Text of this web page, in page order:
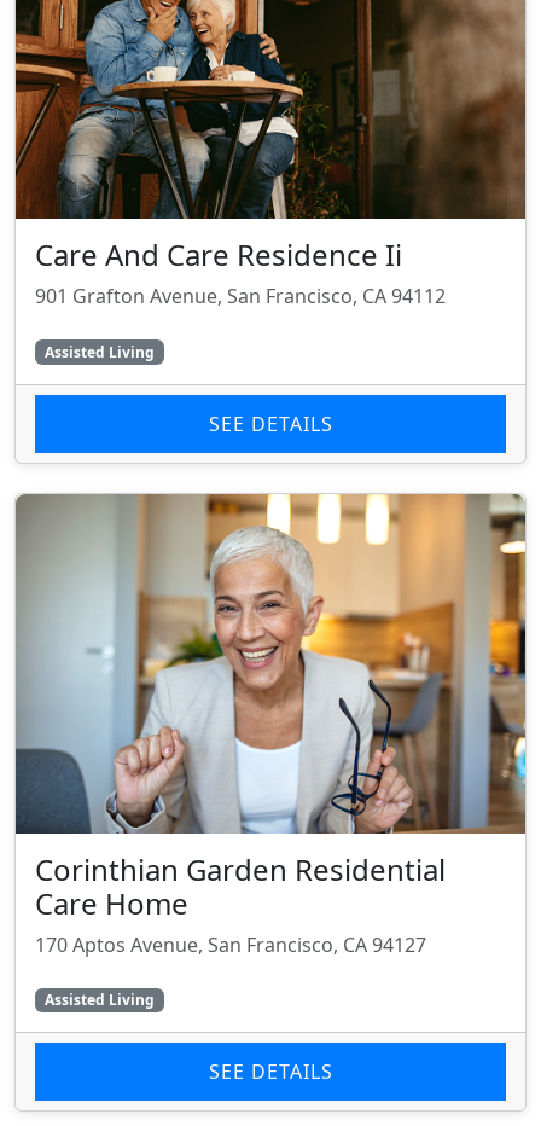
Care And Care Residence Ii
901 Grafton Avenue, San Francisco, CA 94112
Assisted Living
SEE DETAILS
Corinthian Garden Residential
Care Home
170 Aptos Avenue, San Francisco, CA 94127
Assisted Living
SEE DETAILS